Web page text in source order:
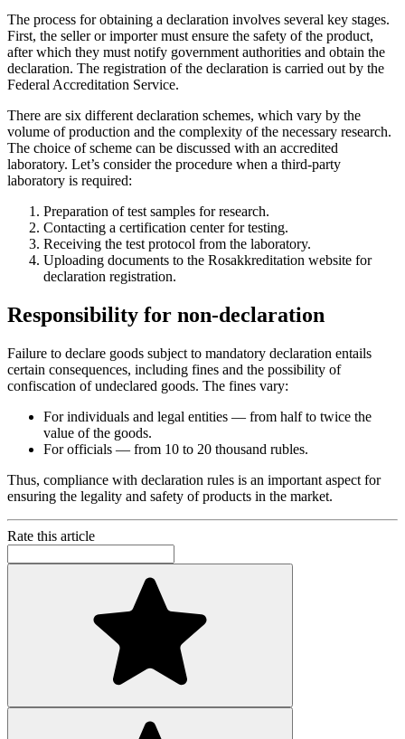
The process for obtaining a declaration involves several key stages.
First, the seller or importer must ensure the safety of the product,
after which they must notify government authorities and obtain the
declaration. The registration of the declaration is carried out by the
Federal Accreditation Service.
There are six different declaration schemes, which vary by the
volume of production and the complexity of the necessary research.
The choice of scheme can be discussed with an accredited
laboratory. Let’s consider the procedure when a third-party
laboratory is required:
Preparation of test samples for research.
Contacting a certification center for testing.
Receiving the test protocol from the laboratory.
Uploading documents to the Rosakkreditation website for
declaration registration.
Responsibility for non-declaration
Failure to declare goods subject to mandatory declaration entails
certain consequences, including fines and the possibility of
confiscation of undeclared goods. The fines vary:
For individuals and legal entities — from half to twice the
value of the goods.
For officials — from 10 to 20 thousand rubles.
Thus, compliance with declaration rules is an important aspect for
ensuring the legality and safety of products in the market.
Rate this article